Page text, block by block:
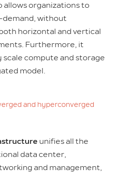
allows organizations to
demand, without
horizontal and vertical
Furthermore, it
compute and storage
model.
and hyperconverged
unifies all the
data center,
and management,